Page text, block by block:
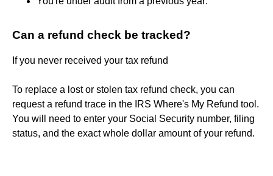
Can a refund check be tracked?
If you never received your tax refund
To replace a lost or stolen tax refund check, you can
request a refund trace in the IRS Where's My Refund tool.
You will need to enter your Social Security number, filing
status, and the exact whole dollar amount of your refund.